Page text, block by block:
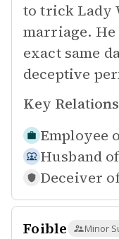
to trick Lady
marriage.
exact same
deceptive
Key
Employee
Husband of
Deceiver
Foible Minor